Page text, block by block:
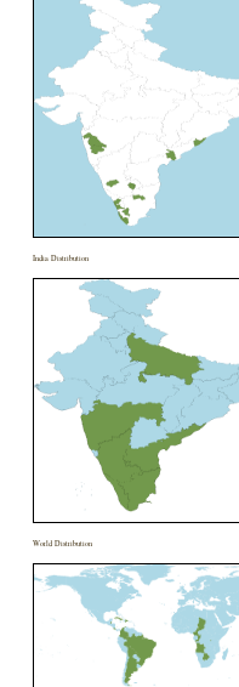
India Distribution
World Distribution